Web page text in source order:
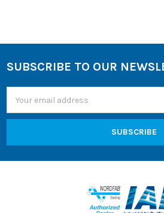
Footer
SUBSCRIBE TO OUR
Address